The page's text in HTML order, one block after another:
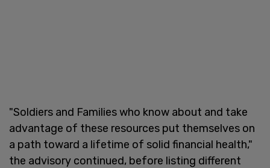
"Soldiers and Families who know about and take
advantage of these resources put themselves on
a path toward a lifetime of solid financial health,"
the advisory continued, before listing different